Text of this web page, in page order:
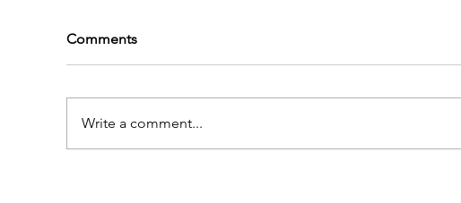
Comments
Write a comment...